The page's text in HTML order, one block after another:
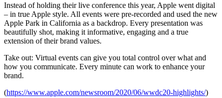
Instead of holding their live conference this year, Apple went digital
– in true Apple style. All events were pre-recorded and used the new
Apple Park in California as a backdrop. Every presentation was
beautifully shot, making it informative, engaging and a true
extension of their brand values.
Take out: Virtual events can give you total control over what and
how you communicate. Every minute can work to enhance your
brand.
(https://www.apple.com/newsroom/2020/06/wwdc20-highlights/)